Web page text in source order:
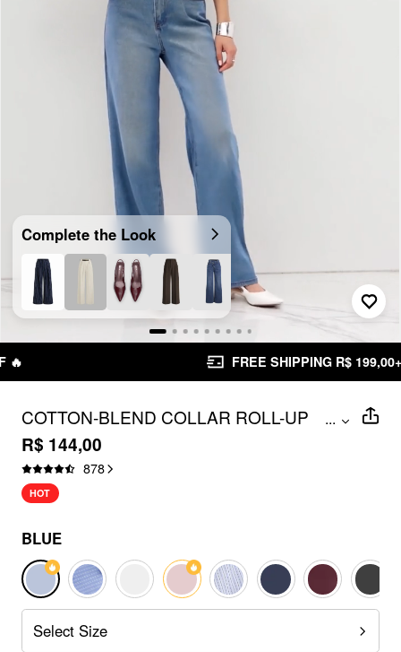
Complete the Look
Unmute
FREE SHIPPING R$ 199,00+
COTTON-BLEND COLLAR ROLL-UP
SLEEVE SHIRT BODYSUIT
...
R$ 144,00
878
HOT
BLUE
Select Size